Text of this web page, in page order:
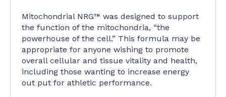
Mitochondrial NRG™ was designed to support
the function of the mitochondria, “the
powerhouse of the cell.” This formula may be
ap­propriate for anyone wishing to promote
overall cellular and tissue vitality and health,
including those wanting to increase energy
out ­put for athletic performance.